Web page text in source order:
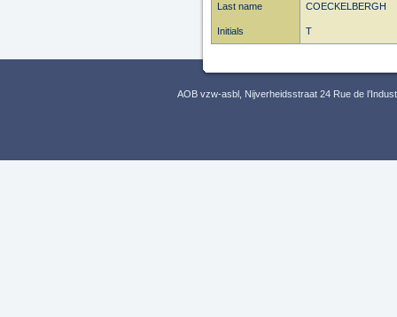
Last name COECKELBERGH
Initials T
AOB vzw-asbl, Nijverheidsstraat 24 Rue de